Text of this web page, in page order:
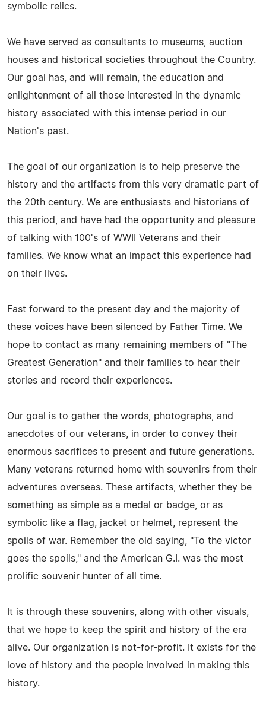
symbolic relics.
We have served as consultants to museums, auction
houses and historical societies throughout the Country.
Our goal has, and will remain, the education and
enlightenment of all those interested in the dynamic
history associated with this intense period in our
Nation's past.
The goal of our organization is to help preserve the
history and the artifacts from this very dramatic part of
the 20th century. We are enthusiasts and historians of
this period, and have had the opportunity and pleasure
of talking with 100's of WWII Veterans and their
families. We know what an impact this experience had
on their lives.
Fast forward to the present day and the majority of
these voices have been silenced by Father Time. We
hope to contact as many remaining members of "The
Greatest Generation" and their families to hear their
stories and record their experiences.
Our goal is to gather the words, photographs, and
anecdotes of our veterans, in order to convey their
enormous sacrifices to present and future generations.
Many veterans returned home with souvenirs from their
adventures overseas. These artifacts, whether they be
something as simple as a medal or badge, or as
symbolic like a flag, jacket or helmet, represent the
spoils of war. Remember the old saying, "To the victor
goes the spoils," and the American G.I. was the most
prolific souvenir hunter of all time.
It is through these souvenirs, along with other visuals,
that we hope to keep the spirit and history of the era
alive. Our organization is not-for-profit. It exists for the
love of history and the people involved in making this
history.